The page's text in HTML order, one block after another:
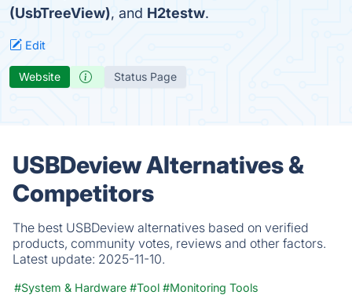
(UsbTreeView), and H2testw.
Edit
Website Status Page
USBDeview Alternatives &
Competitors
The best USBDeview alternatives based on verified
products, community votes, reviews and other factors.
Latest update: 2025-11-10.
#System & Hardware #Tool #Monitoring Tools